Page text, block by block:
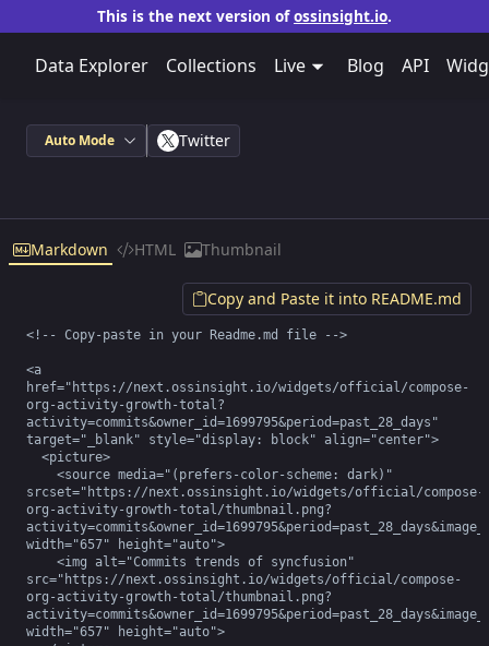
This is the next version ofossinsight.io.
Data Explorer Collections Live Blog API
Auto Mode Twitter
Markdown HTML Thumbnail
<!-- Copy-paste in your Readme.md file -->
<a
href="https://next.ossinsight.io/widgets/official/compose-
org-activity-growth-total?
activity=commits&owner_id=1699795&period=past_28_days"
target="_blank" style="display: block" align="center">
srcset="https://next.ossinsight.io/widgets/official/compose-
org-activity-growth-total/thumbnail.png?
width="657" height="auto">
src="https://next.ossinsight.io/widgets/official/compose-
org-activity-growth-total/thumbnail.png?
width="657" height="auto">
Copy and Paste it into README.md